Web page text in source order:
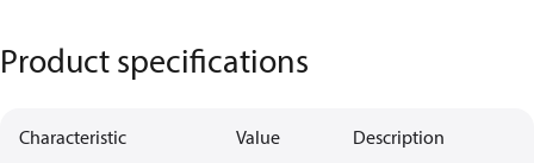
Product specifications
Characteristic Value Description